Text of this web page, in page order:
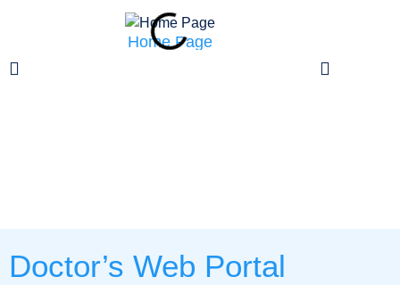
Home Page
Patient
Doctor’s Web Portal